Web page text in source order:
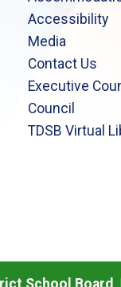
Accessibility
Media
Contact Us
Executive
Council
TDSB Virtual
School Board |